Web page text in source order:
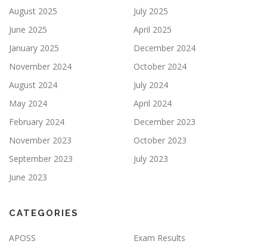
August 2025
July 2025
June 2025
April 2025
January 2025
December 2024
November 2024
October 2024
August 2024
July 2024
May 2024
April 2024
February 2024
December 2023
November 2023
October 2023
September 2023
July 2023
June 2023
CATEGORIES
APOSS
Exam Results